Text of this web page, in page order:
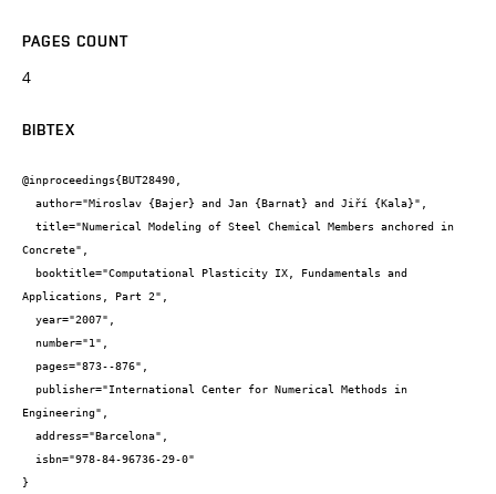
PAGES COUNT
4
BIBTEX
@inproceedings{BUT28490,
Concrete",
Applications, Part 2",
Engineering",
}